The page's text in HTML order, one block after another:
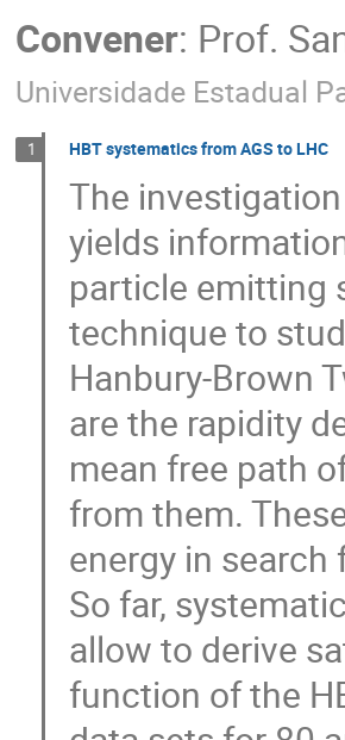
Convener: Prof.
Universidade Estadual
1 HBT systematics from AGS to LHC
The
yields
particle emitting
technique to
Hanbury-Brown
are the rapidity
mean free path
from them.
energy in
So far,
allow to derive
function of the